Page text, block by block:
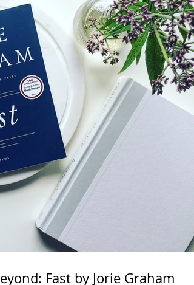
Fast by Jorie Graham